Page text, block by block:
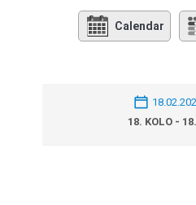
Calendar
18. KOLO -